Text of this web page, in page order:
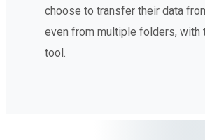
choose to transfer their data
even from multiple folders, with
tool.